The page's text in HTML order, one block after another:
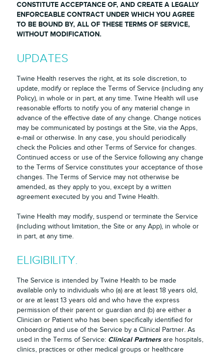
CONSTITUTE ACCEPTANCE OF, AND CREATE A LEGALLY
ENFORCEABLE CONTRACT UNDER WHICH YOU AGREE
TO BE BOUND BY, ALL OF THESE TERMS OF SERVICE,
WITHOUT MODIFICATION.
UPDATES
Twine Health reserves the right, at its sole discretion, to
update, modify or replace the Terms of Service (including any
Policy), in whole or in part, at any time. Twine Health will use
reasonable efforts to notify you of any material change in
advance of the effective date of any change. Change notices
may be communicated by postings at the Site, via the Apps,
e-mail or otherwise. In any case, you should periodically
check the Policies and other Terms of Service for changes.
Continued access or use of the Service following any change
to the Terms of Service constitutes your acceptance of those
changes. The Terms of Service may not otherwise be
amended, as they apply to you, except by a written
agreement executed by you and Twine Health.
Twine Health may modify, suspend or terminate the Service
(including without limitation, the Site or any App), in whole or
in part, at any time.
ELIGIBILITY.
The Service is intended by Twine Health to be made
available only to individuals who (a) are at least 18 years old,
or are at least 13 years old and who have the express
permission of their parent or guardian and (b) are either a
Clinician or Patient who has been specifically identified for
onboarding and use of the Service by a Clinical Partner. As
used in the Terms of Service: Clinical Partnersare hospitals,
clinics, practices or other medical groups or healthcare